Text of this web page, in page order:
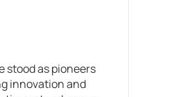
stood as pioneers
innovation and